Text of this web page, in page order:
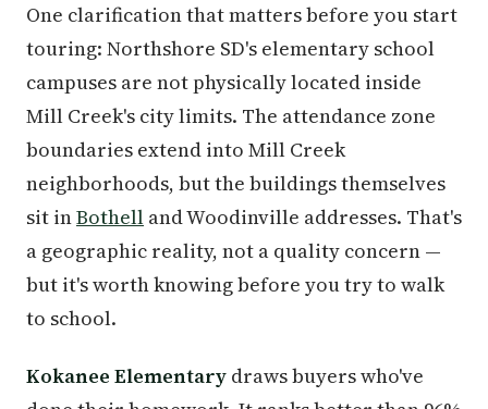
One clarification that matters before you start
touring: Northshore SD's elementary school
campuses are not physically located inside
Mill Creek's city limits. The attendance zone
boundaries extend into Mill Creek
neighborhoods, but the buildings themselves
sit inBothell and Woodinville addresses. That's
a geographic reality, not a quality concern —
but it's worth knowing before you try to walk
to school.
Kokanee Elementary draws buyers who've